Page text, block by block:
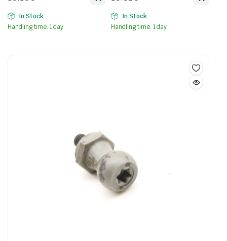
In Stock
Handling time: 1 day
In Stock
Handling time: 1 day